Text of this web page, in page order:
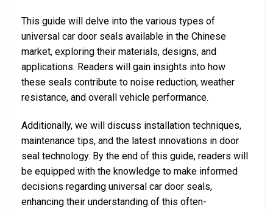
This guide will delve into the various types of
universal car door seals available in the Chinese
market, exploring their materials, designs, and
applications. Readers will gain insights into how
these seals contribute to noise reduction, weather
resistance, and overall vehicle performance.
Additionally, we will discuss installation techniques,
maintenance tips, and the latest innovations in door
seal technology. By the end of this guide, readers will
be equipped with the knowledge to make informed
decisions regarding universal car door seals,
enhancing their understanding of this often-